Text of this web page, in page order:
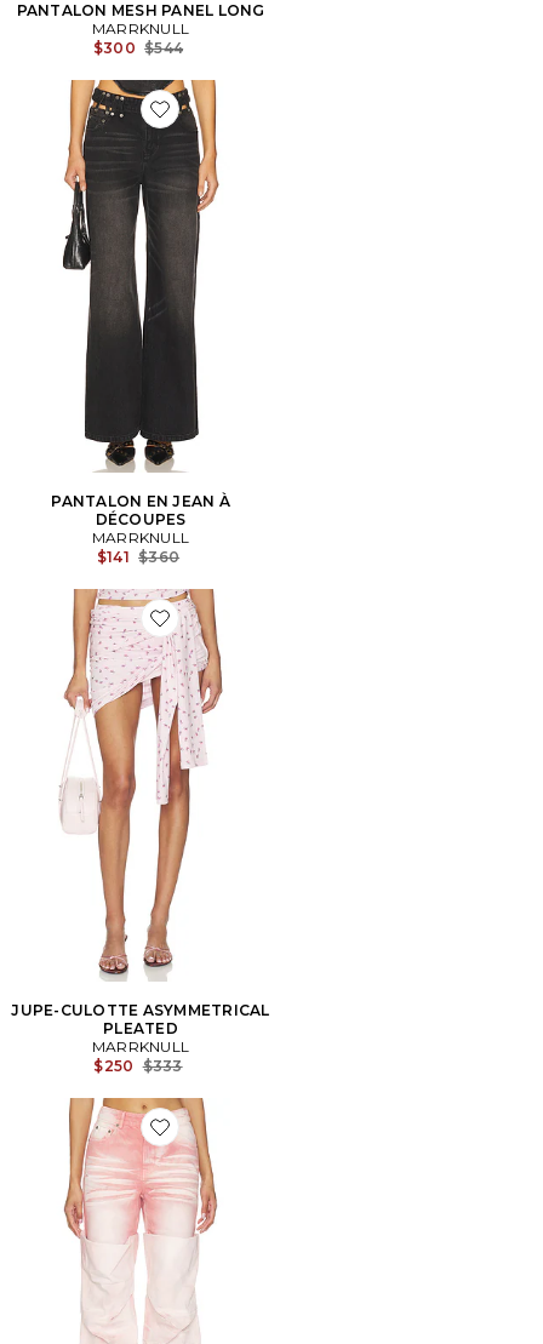
PANTALON MESH PANEL LONG
MARRKNULL
$300 Previous price:
$544
Favorite PANTALON EN JEAN À DÉCOUPES
PANTALON EN JEAN À
DÉCOUPES
MARRKNULL
$141 Previous price:
$360
Favorite JUPE-CULOTTE ASYMMETRICAL PLEATED
JUPE-CULOTTE ASYMMETRICAL
PLEATED
MARRKNULL
$250 Previous price:
$333
Favorite Roll-Cuff Slim Fit Jean